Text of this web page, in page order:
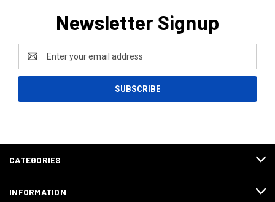
Newsletter Signup
Address
CATEGORIES
INFORMATION